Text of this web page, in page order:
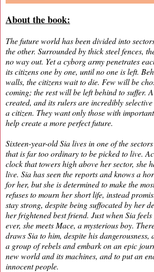
About the book:
The future world has been divided into
the other. Surrounded by thick steel fences,
no way out. Yet a cyborg army penetrates
its citizens one by one, until no one is left.
walls, the citizens wait to die. Few will be
coming; the rest will be left behind to suffer.
created, and its rulers are incredibly
a citizen. They want only those with
help create a more perfect future.
Sixteen-year-old Sia lives in one of the
that is far too ordinary to be picked to live.
clock that towers high above her sector, she
live. Sia has seen the reports and knows a
for her, but she is determined to make the
refuses to mourn her short life, instead
stay strong, despite being suffocated by her
her frightened best friend. Just when Sia
ever, she meets Mace, a mysterious boy.
draws Sia to him, despite his dangerousness,
a group of rebels and embark on an epic
new world and its machines, and to put an
innocent people.